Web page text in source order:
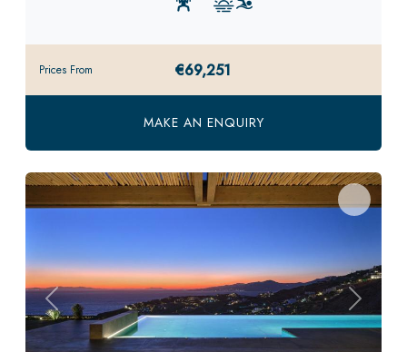
Prices From €69,251
MAKE AN ENQUIRY
Previous Next